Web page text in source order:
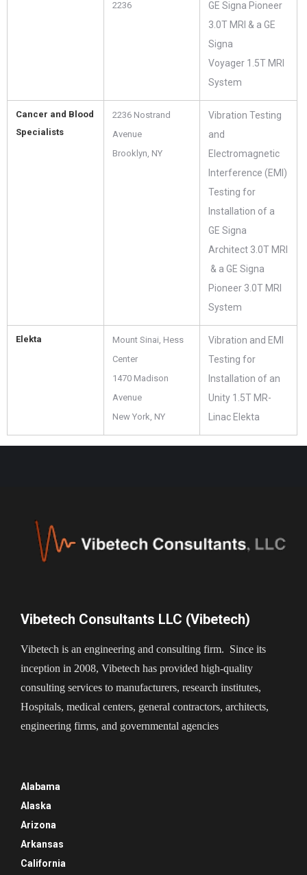
2236
GE Signa Pioneer
3.0T MRI & a GE
Signa
Voyager 1.5T MRI
System
Cancer and Blood
Specialists
2236 Nostrand
Avenue
Brooklyn, NY
Vibration Testing
and
Electromagnetic
Interference (EMI)
Testing for
Installation of a
GE Signa
Architect 3.0T MRI
& a GE Signa
Pioneer 3.0T MRI
System
Elekta
Mount Sinai, Hess
Center
1470 Madison
Avenue
New York, NY
Vibration and EMI
Testing for
Installation of an
Unity 1.5T MR-
Linac Elekta
Vibetech Consultants LLC (Vibetech)
Vibetech is an engineering and consulting firm. Since its
inception in 2008, Vibetech has provided high-quality
consulting services to manufacturers, research institutes,
Hospitals, medical centers, general contractors, architects,
engineering firms, and governmental agencies
Alabama
Alaska
Arizona
Arkansas
California